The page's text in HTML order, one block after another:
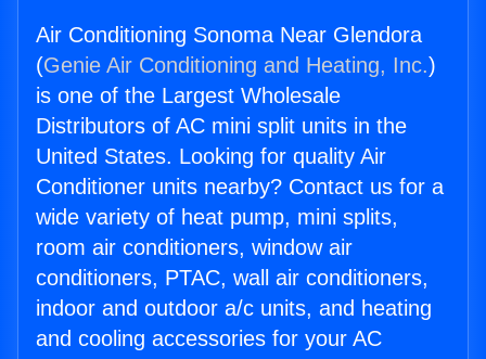
Air Conditioning Sonoma Near Glendora
(Genie Air Conditioning and Heating, Inc.)
is one of the Largest Wholesale
Distributors of AC mini split units in the
United States. Looking for quality Air
Conditioner units nearby? Contact us for a
wide variety of heat pump, mini splits,
room air conditioners, window air
conditioners, PTAC, wall air conditioners,
indoor and outdoor a/c units, and heating
and cooling accessories for your AC